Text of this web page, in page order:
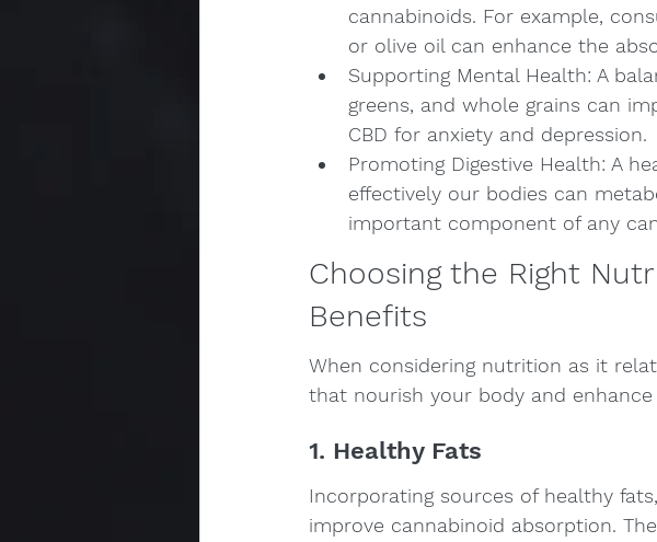
cannabinoids. For example,
or olive oil can enhance the
Supporting Mental Health: A
greens, and whole grains can
CBD for anxiety and depression.
Promoting Digestive Health: A
effectively our bodies can
important component of any
Choosing the Right
Benefits
When considering nutrition as it
that nourish your body and
1. Healthy Fats
Incorporating sources of healthy
improve cannabinoid absorption.